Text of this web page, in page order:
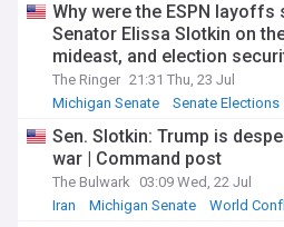
Why were the ESPN layoffs
Senator Elissa Slotkin on
mideast, and election
The Ringer 21:31 Thu, 23 Jul
Michigan Senate
Senate Elections
Sen. Slotkin: Trump is
war | Command post
The Bulwark
03:09 Wed, 22 Jul
Iran
Michigan Senate World